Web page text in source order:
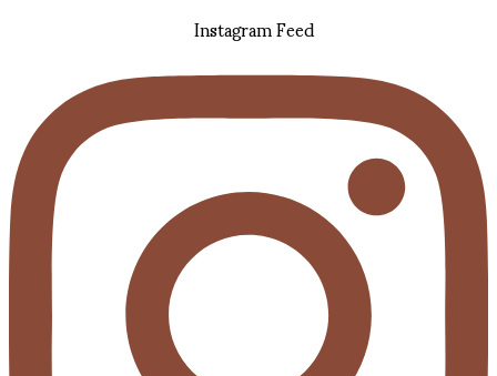
Instagram Feed